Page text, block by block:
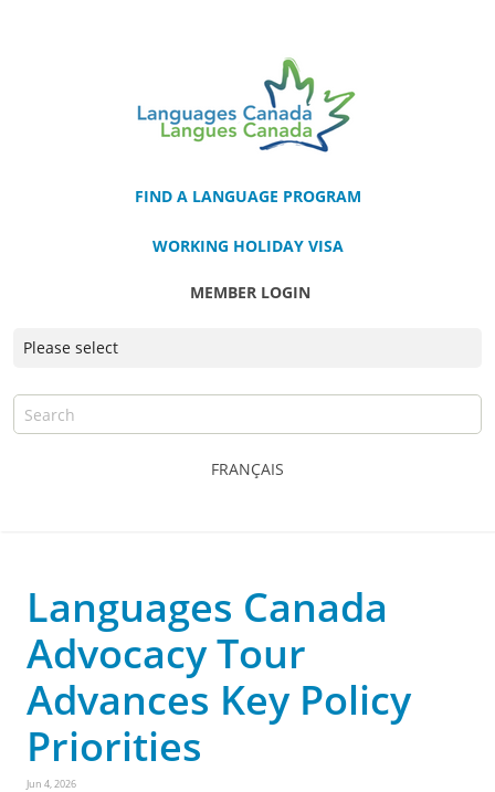
FIND A LANGUAGE PROGRAM
WORKING HOLIDAY VISA
MEMBER LOGIN
FRANÇAIS
Languages Canada
Advocacy Tour
Advances Key Policy
Priorities
Jun 4, 2026